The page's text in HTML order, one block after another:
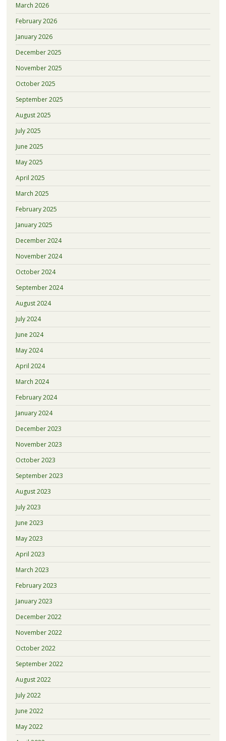
March 2026
February 2026
January 2026
December 2025
November 2025
October 2025
September 2025
August 2025
July 2025
June 2025
May 2025
April 2025
March 2025
February 2025
January 2025
December 2024
November 2024
October 2024
September 2024
August 2024
July 2024
June 2024
May 2024
April 2024
March 2024
February 2024
January 2024
December 2023
November 2023
October 2023
September 2023
August 2023
July 2023
June 2023
May 2023
April 2023
March 2023
February 2023
January 2023
December 2022
November 2022
October 2022
September 2022
August 2022
July 2022
June 2022
May 2022